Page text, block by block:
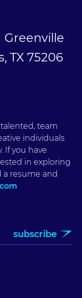
Greenville
TX 75206
team
individuals
If you have
in exploring
a resume and
subscribe